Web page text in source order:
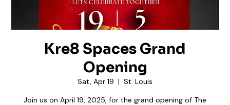
Kre8 Spaces Grand
Opening
Sat, Apr 19
  |
St. Louis
Join us on April 19, 2025, for the grand opening of The